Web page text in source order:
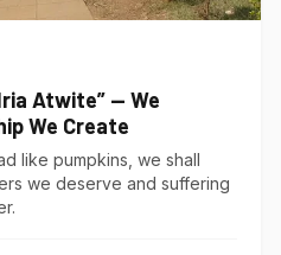
Atwite” — We
We Create
like pumpkins, we shall
we deserve and suffering